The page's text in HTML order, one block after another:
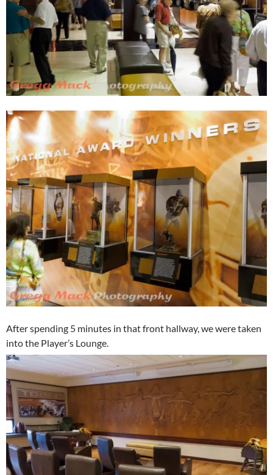
After spending 5 minutes in that front hallway, we were taken
into the Player’s Lounge.